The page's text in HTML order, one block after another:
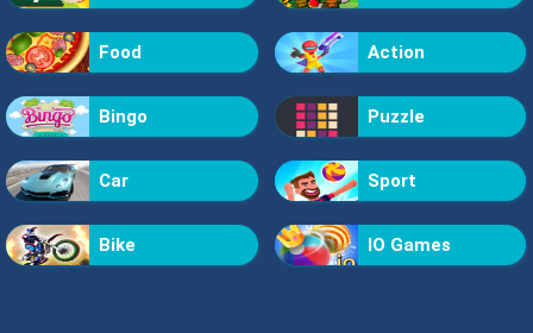
Food Action
Bingo Puzzle
Car Sport
Bike IO Games